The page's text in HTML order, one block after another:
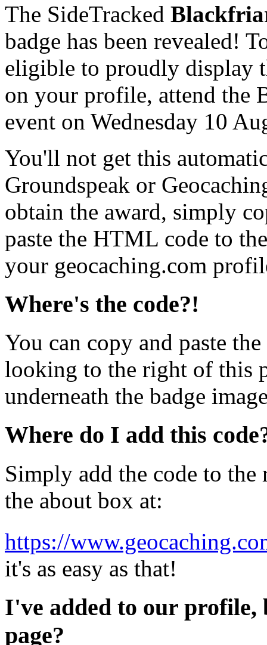
The SideTracked
badge has been revealed!
eligible to proudly display
on your profile, attend the
event on Wednesday 10
You'll not get this
Groundspeak or
obtain the award, simply
paste the HTML code to
your geocaching.com
Where's the code?!
You can copy and paste
looking to the right of this
underneath the badge
Where do I add this
Simply add the code to
the about box at:
https://
it's as easy as that!
I've added to our
page?